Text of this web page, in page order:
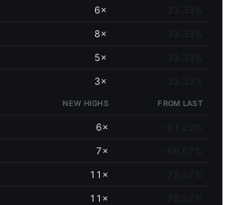
6×
8×
5×
3×
NEW HIGHS FROM LAST
6×
7×
11×
11×